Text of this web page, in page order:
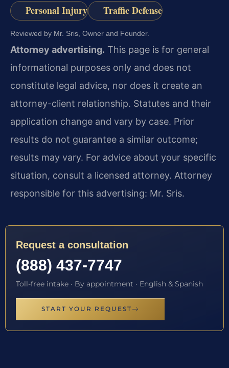
Personal Injury
Traffic Defense
Reviewed by Mr. Sris, Owner and Founder.
Attorney advertising. This page is for general
informational purposes only and does not
constitute legal advice, nor does it create an
attorney-client relationship. Statutes and their
application change and vary by case. Prior
results do not guarantee a similar outcome;
results may vary. For advice about your specific
situation, consult a licensed attorney. Attorney
responsible for this advertising: Mr. Sris.
Request a consultation
(888) 437-7747
Toll-free intake · By appointment · English & Spanish
START YOUR REQUEST